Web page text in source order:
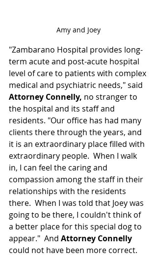
Amy and Joey
"Zambarano Hospital provides long-
term acute and post-acute hospital
level of care to patients with complex
medical and psychiatric needs," said
Attorney Connelly, no stranger to
the hospital and its staff and
residents. "Our office has had many
clients there through the years, and
it is an extraordinary place filled with
extraordinary people.  When I walk
in, I can feel the caring and
compassion among the staff in their
relationships with the residents
there.  When I was told that Joey was
going to be there, I couldn't think of
a better place for this special dog to
appear."  And Attorney Connelly
could not have been more correct.